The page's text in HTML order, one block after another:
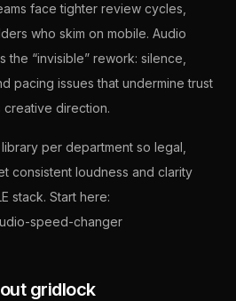
face tighter review cycles,
who skim on mobile. Audio
“invisible” rework: silence,
pacing issues that undermine trust
direction.
per department so legal,
consistent loudness and clarity
stack. Start here:
speed-changer
gridlock